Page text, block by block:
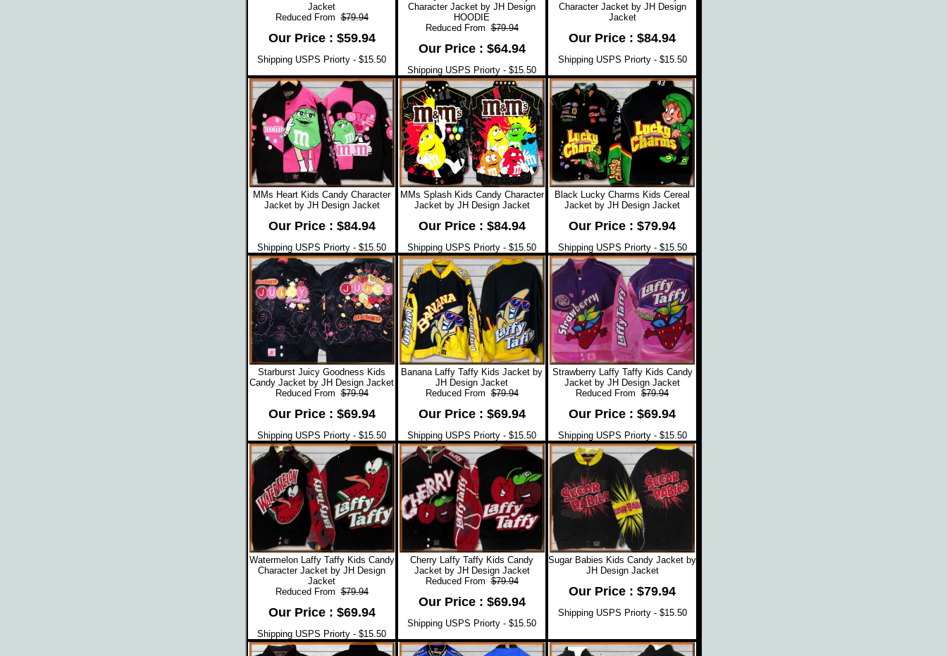
Jacket
Reduced From$79.94
Our Price : $59.94
Shipping USPS Priorty - $15.50
Character Jacket by JH Design
HOODIE
Reduced From$79.94
Our Price : $64.94
Shipping USPS Priorty - $15.50
Character Jacket by JH Design
Jacket
Our Price : $84.94
Shipping USPS Priorty - $15.50
MMs Heart Kids Candy Character
Jacket by JH Design Jacket
Our Price : $84.94
Shipping USPS Priorty - $15.50
MMs Splash Kids Candy Character
Jacket by JH Design Jacket
Our Price : $84.94
Shipping USPS Priorty - $15.50
Black Lucky Charms Kids Cereal
Jacket by JH Design Jacket
Our Price : $79.94
Shipping USPS Priorty - $15.50
Starburst Juicy Goodness Kids
Candy Jacket by JH Design Jacket
Reduced From$79.94
Our Price : $69.94
Shipping USPS Priorty - $15.50
Banana Laffy Taffy Kids Jacket by
JH Design Jacket
Reduced From$79.94
Our Price : $69.94
Shipping USPS Priorty - $15.50
Strawberry Laffy Taffy Kids Candy
Jacket by JH Design Jacket
Reduced From $79.94
Our Price : $69.94
Shipping USPS Priorty - $15.50
Watermelon Laffy Taffy Kids Candy
Character Jacket by JH Design
Jacket
Reduced From$79.94
Our Price : $69.94
Shipping USPS Priorty - $15.50
Cherry Laffy Taffy Kids Candy
Jacket by JH Design Jacket
Reduced From$79.94
Our Price : $69.94
Shipping USPS Priorty - $15.50
Sugar Babies Kids Candy Jacket by
JH Design Jacket
Our Price : $79.94
Shipping USPS Priorty - $15.50